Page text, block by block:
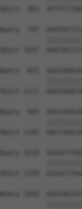
Sbjct  963
Query  797
Sbjct 1037
Query  871
Sbjct 1111
Query  945
Sbjct 1185
Query 1019
Sbjct 1259
Query 1093